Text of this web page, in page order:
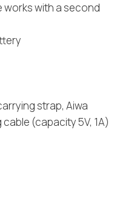
works with a second
strap, Aiwa
(capacity 5V, 1A)